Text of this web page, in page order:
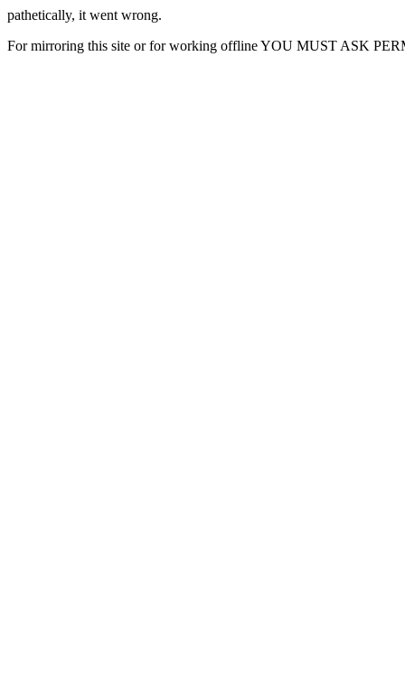
pathetically, it went wrong.
For mirroring this site or for working offline YOU MUST ASK